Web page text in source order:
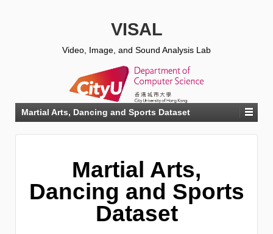
VISAL
Video, Image, and Sound Analysis Lab
Martial Arts, Dancing and Sports Dataset
Martial Arts,
Dancing and Sports
Dataset